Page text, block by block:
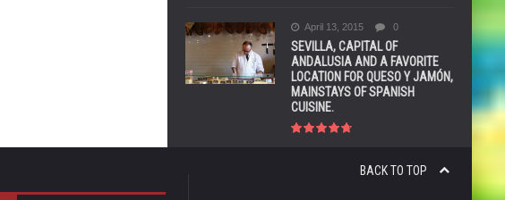
April 13, 2015 0
SEVILLA, CAPITAL OF
ANDALUSIA AND A FAVORITE
LOCATION FOR QUESO Y JAMÓN,
MAINSTAYS OF SPANISH
CUISINE.
BACK TO TOP